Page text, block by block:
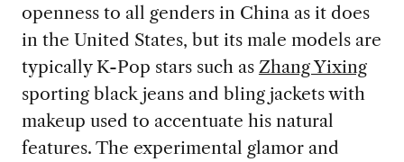
openness to all genders in China as it does
in the United States, but its male models are
typically K-Pop stars such as Zhang Yixing
sporting black jeans and bling jackets with
makeup used to accentuate his natural
features. The experimental glamor and